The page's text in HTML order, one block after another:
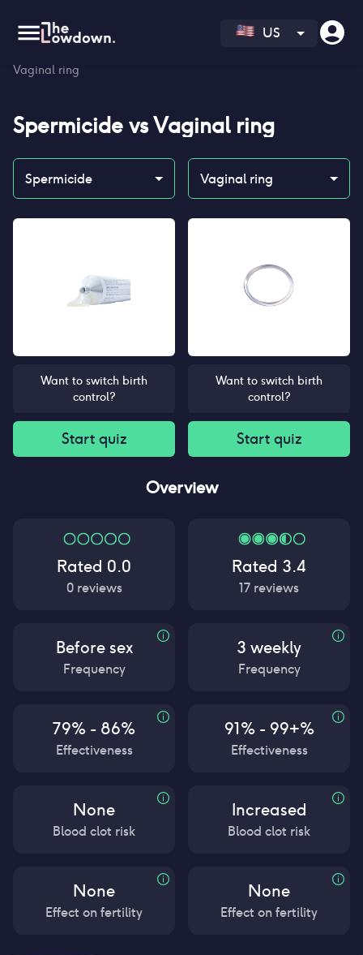
US
Vaginal ring
Spermicide vsVaginal ring
Spermicide Vaginal ring
Want to switch birth
control?
Start quiz
Want to switch birth
control?
Start quiz
Overview
Rated 0.0
0reviews
Before sex
Frequency
79% - 86%
Effectiveness
None
Blood clot risk
None
Effect on fertility
Rated 3.4
17 reviews
3 weekly
Frequency
91% - 99+%
Effectiveness
Increased
Blood clot risk
None
Effect on fertility